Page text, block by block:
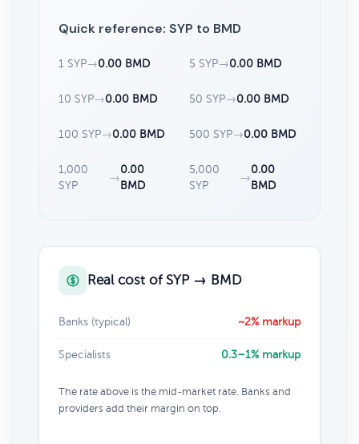
Quick reference: SYP to BMD
1 SYP→0.00 BMD 5 SYP→0.00 BMD
10 SYP→0.00 BMD 50 SYP→0.00 BMD
100 SYP→0.00 BMD 500 SYP→0.00 BMD
1,000
SYP
→
0.00
BMD
5,000
SYP
→
0.00
BMD
Real cost of SYP → BMD
Banks (typical) ~2% markup
Specialists 0.3–1% markup
The rate above is the mid-market rate. Banks and
providers add their margin on top.